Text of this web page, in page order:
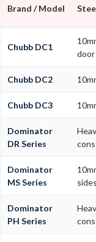
Brand / Model
Chubb DC1
door
Chubb DC2
Chubb DC3
Dominator
DR Series
Dominator
MS Series
sides
Dominator
PH Series